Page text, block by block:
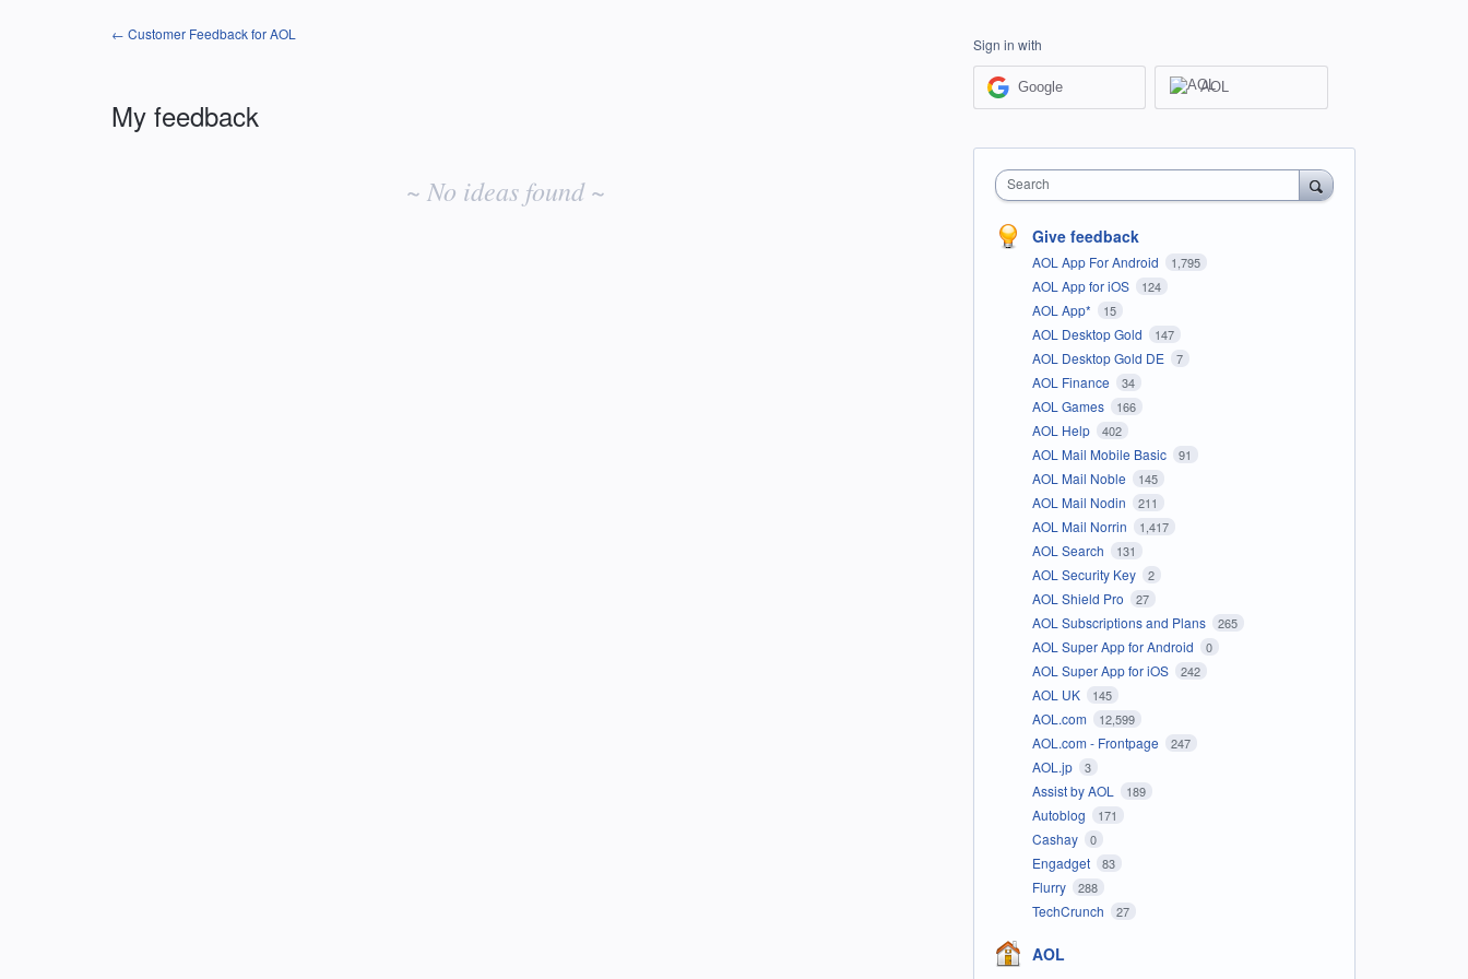
← Customer Feedback for AOL
My feedback
~ No ideas found ~
Sign in with
Google AOL
Search
Give feedback
AOL App For Android 1,795
AOL App for iOS 124
AOL App* 15
AOL Desktop Gold 147
AOL Desktop Gold DE 7
AOL Finance 34
AOL Games 166
AOL Help 402
AOL Mail Mobile Basic 91
AOL Mail Noble 145
AOL Mail Nodin 211
AOL Mail Norrin 1,417
AOL Search 131
AOL Security Key 2
AOL Shield Pro 27
AOL Subscriptions and Plans 265
AOL Super App for Android 0
AOL Super App for iOS 242
AOL UK 145
AOL.com 12,599
AOL.com - Frontpage 247
AOL.jp 3
Assist by AOL 189
Autoblog 171
Cashay 0
Engadget 83
Flurry 288
TechCrunch 27
AOL